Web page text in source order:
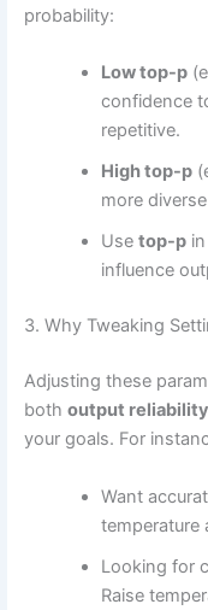
probability:
Low top-p
confidence
repetitive.
High top-p
more
Usetop-p
influence
3. Why Tweaking
Adjusting these
bothoutput reliability
your goals. For
Want
temperature
Looking for
Raise